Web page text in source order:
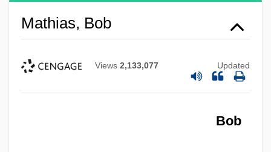
Mathias, Bob
Views 2,133,077 Updated
Bob